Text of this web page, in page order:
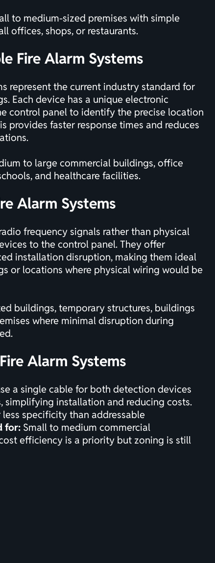
to medium-sized premises with simple
offices, shops, or restaurants.
Fire Alarm Systems
represent the current industry standard for
Each device has a unique electronic
control panel to identify the precise location
provides faster response times and reduces
to large commercial buildings, office
and healthcare facilities.
Alarm Systems
frequency signals rather than physical
to the control panel. They offer
installation disruption, making them ideal
or locations where physical wiring would be
buildings, temporary structures, buildings
where minimal disruption during
Alarm Systems
a single cable for both detection devices
simplifying installation and reducing costs.
specificity than addressable
for:Small to medium commercial
efficiency is a priority but zoning is still